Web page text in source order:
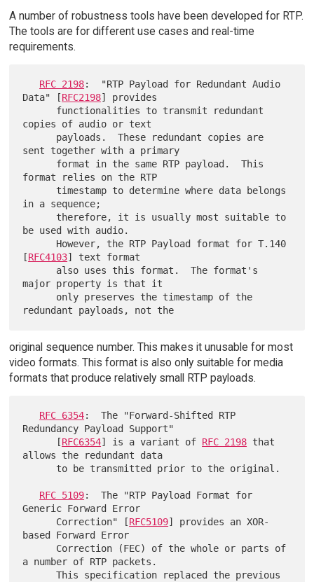
A number of robustness tools have been developed for RTP.
The tools are for different use cases and real-time
requirements.
RFC 2198:  "RTP Payload for Redundant Audio
Data" [RFC2198] provides
copies of audio or text
sent together with a primary
format relies on the RTP
in a sequence;
be used with audio.
[RFC4103] text format
major property is that it
original sequence number. This makes it unusable for most
video formats. This format is also only suitable for media
formats that produce relatively small RTP payloads.
RFC 6354:  The "Forward-Shifted RTP
Redundancy Payload Support"
      [
RFC6354] is a variant of RFC 2198 that
allows the redundant data
RFC 5109:  The "RTP Payload Format for
Generic Forward Error
      Correction" [
RFC5109] provides an XOR-
based Forward Error
a number of RTP packets.
      This specification replaced the previous